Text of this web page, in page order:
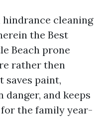
cleaning
the Best
Beach prone
rather then
saves paint,
and keeps
the family year-